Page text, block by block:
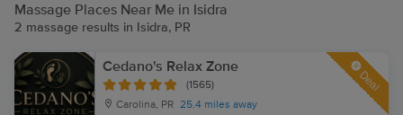
Massage Places Near Me in Isidra
2 massage results in Isidra, PR
Cedano's Relax Zone
(1565)
Carolina, PR 25.4 miles away
Deal